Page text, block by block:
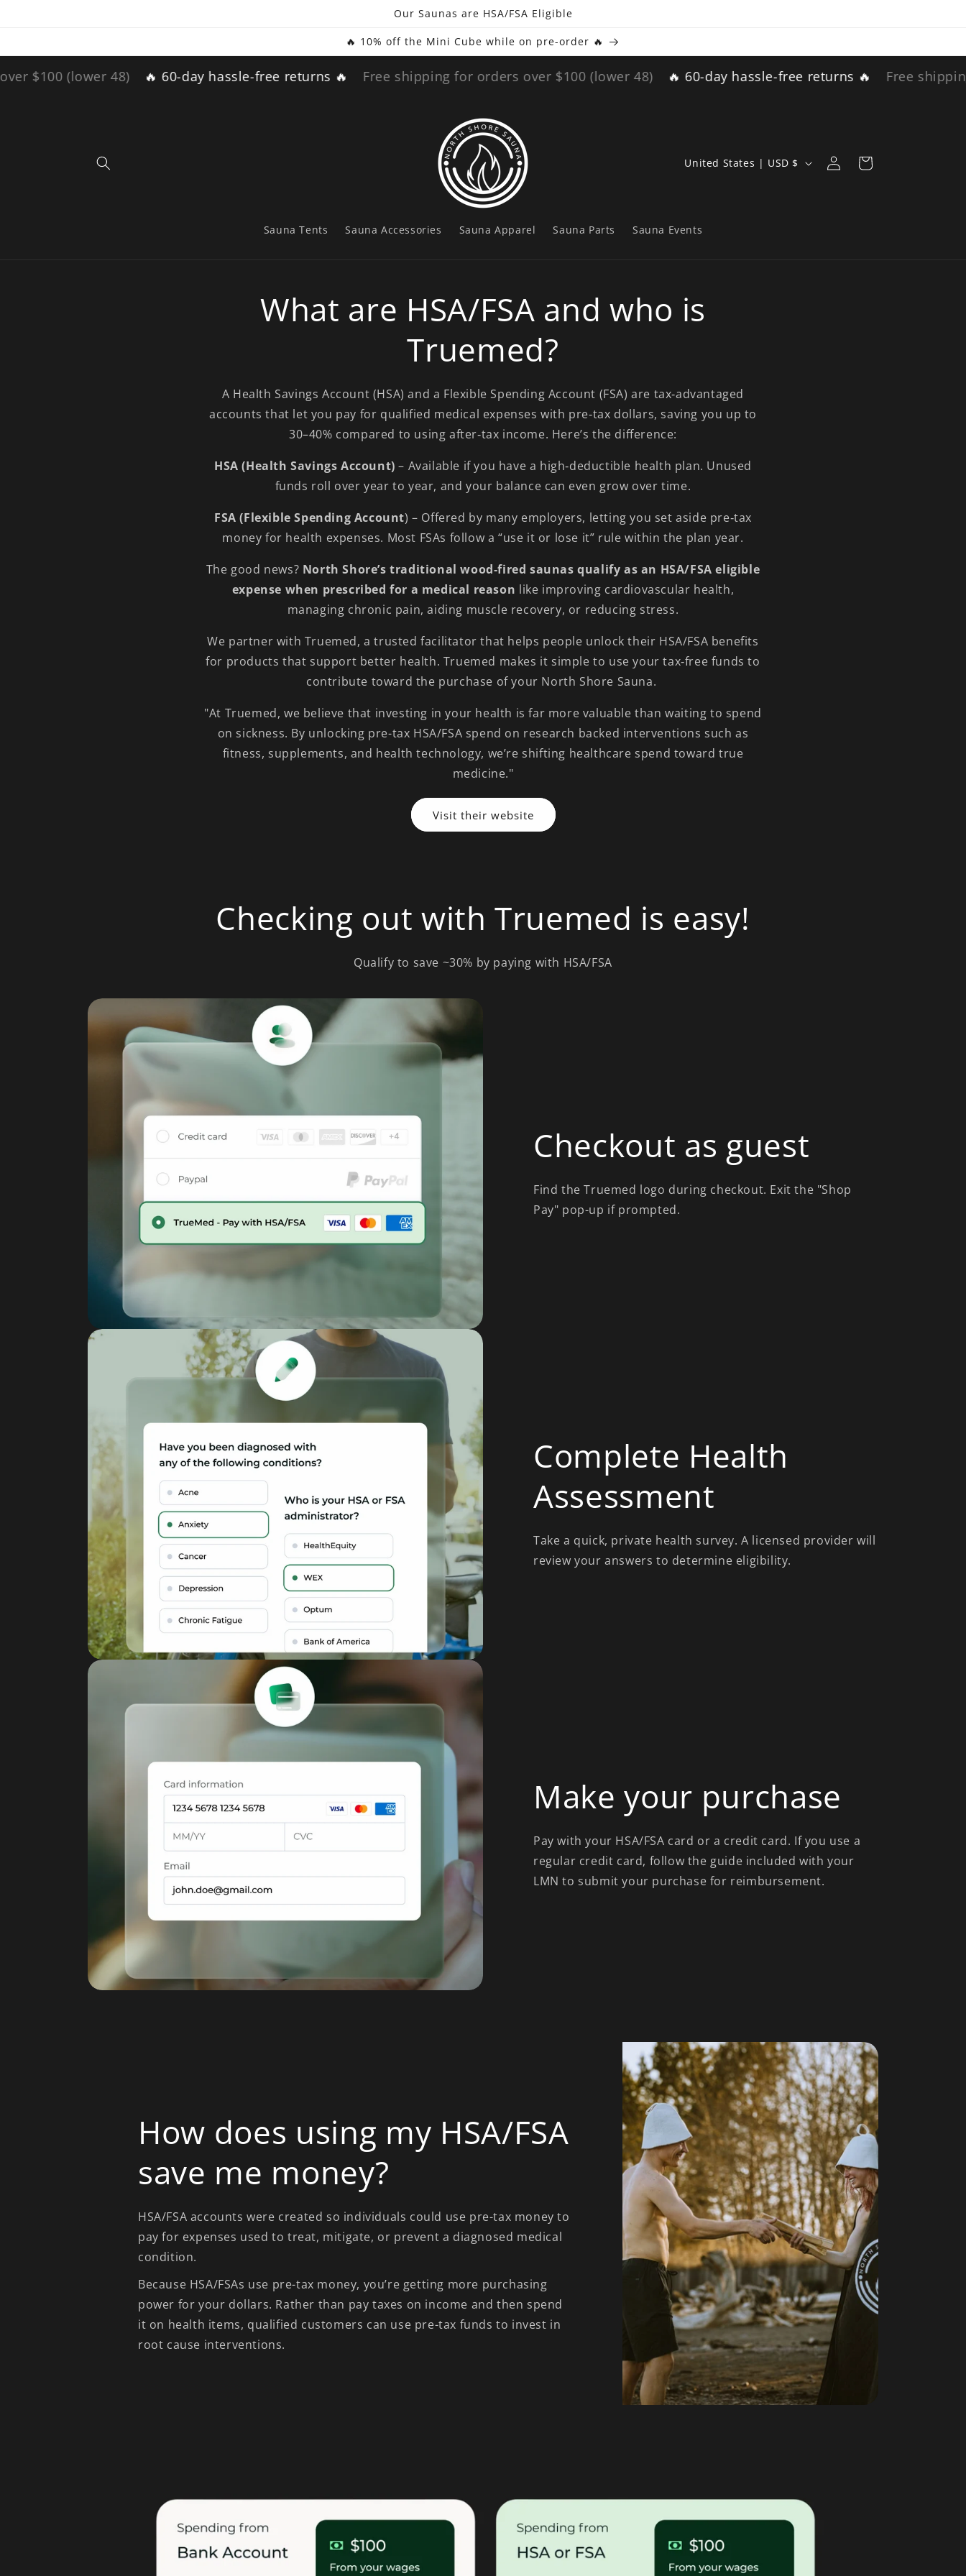
Our Saunas are HSA/FSA Eligible
🔥 10% off the Mini Cube while on pre-order 🔥
(lower 48) 🔥 60-day hassle-free returns 🔥 Free shipping for orders over $100 (lower 48) 🔥 60-day hassle-free returns 🔥 Free shipping for
Sauna Tents Sauna Accessories Sauna Apparel Sauna Parts Sauna Events
C
n
y
g
i
o
n
United States | USD $
Log
in
Cart
What are HSA/FSA and who is
Truemed?
A Health Savings Account (HSA) and a Flexible Spending Account (FSA) are tax‑advantaged
accounts that let you pay for qualified medical expenses with pre‑tax dollars, saving you up to
30–40% compared to using after‑tax income. Here’s the difference:
HSA (Health Savings Account) – Available if you have a high‑deductible health plan. Unused
funds roll over year to year, and your balance can even grow over time.
FSA (Flexible Spending Account) – Offered by many employers, letting you set aside pre‑tax
money for health expenses. Most FSAs follow a “use it or lose it” rule within the plan year.
The good news? North Shore’s traditional wood‑fired saunas qualify as an HSA/FSA eligible
expense when prescribed for a medical reason like improving cardiovascular health,
managing chronic pain, aiding muscle recovery, or reducing stress.
We partner with Truemed, a trusted facilitator that helps people unlock their HSA/FSA benefits
for products that support better health. Truemed makes it simple to use your tax‑free funds to
contribute toward the purchase of your North Shore Sauna.
"At Truemed, we believe that investing in your health is far more valuable than waiting to spend
on sickness. By unlocking pre-tax HSA/FSA spend on research backed interventions such as
fitness, supplements, and health technology, we’re shifting healthcare spend toward true
medicine."
Visit their website
Checking out with Truemed is easy!
Qualify to save ~30% by paying with HSA/FSA
Checkout as guest
Find the Truemed logo during checkout. Exit the "Shop
Pay" pop-up if prompted.
Complete Health
Assessment
Take a quick, private health survey. A licensed provider will
review your answers to determine eligibility.
Make your purchase
Pay with your HSA/FSA card or a credit card. If you use a
regular credit card, follow the guide included with your
LMN to submit your purchase for reimbursement.
How does using my HSA/FSA
save me money?
HSA/FSA accounts were created so individuals could use pre-tax money to
pay for expenses used to treat, mitigate, or prevent a diagnosed medical
condition.
Because HSA/FSAs use pre-tax money, you’re getting more purchasing
power for your dollars. Rather than pay taxes on income and then spend
it on health items, qualified customers can use pre-tax funds to invest in
root cause interventions.